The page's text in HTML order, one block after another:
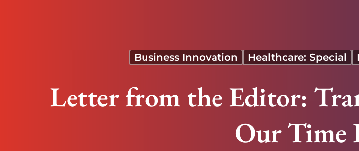
Business Innovation Healthcare: Special
Letter from the Editor:
Our Time